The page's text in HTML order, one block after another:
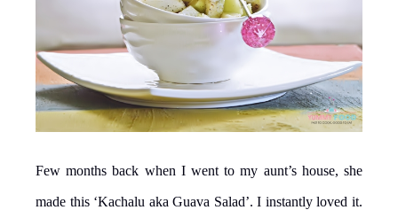
Few months back when I went to my aunt’s house, she
made this ‘Kachalu aka Guava Salad’. I instantly loved it.